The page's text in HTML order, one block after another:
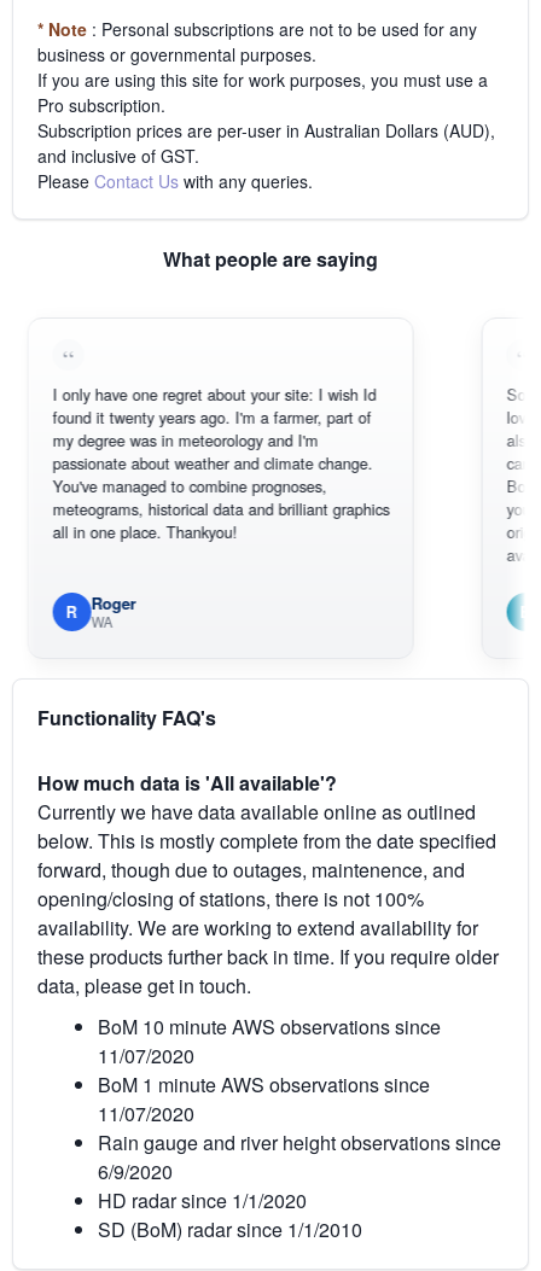
* Note : Personal subscriptions are not to be used for any
business or governmental purposes.
If you are using this site for work purposes, you must use a
Pro subscription.
Subscription prices are per-user in Australian Dollars (AUD),
and inclusive of GST.
Please Contact Us with any queries.
What people are saying
have one regret about your site: I wish Id
it twenty years ago. I'm a farmer, part of
degree was in meteorology and I'm
about weather and climate change.
managed to combine prognoses,
historical data and brilliant graphics
in one place. Thankyou!
Roger
WA
Sorry, I
loving the
also thank
can
BoM's
you can
original
available.
Em
South
Functionality FAQ's
How much data is 'All available'?
Currently we have data available online as outlined
below. This is mostly complete from the date specified
forward, though due to outages, maintenence, and
opening/closing of stations, there is not 100%
availability. We are working to extend availability for
these products further back in time. If you require older
data, please get in touch.
BoM 10 minute AWS observations since
11/07/2020
BoM 1 minute AWS observations since
11/07/2020
Rain gauge and river height observations since
6/9/2020
HD radar since 1/1/2020
SD (BoM) radar since 1/1/2010